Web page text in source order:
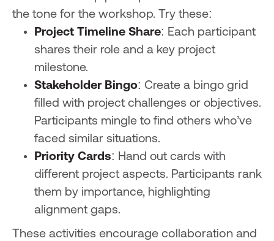
the tone for the workshop. Try these:
Project Timeline Share: Each participant
shares their role and a key project
milestone.
Stakeholder Bingo: Create a bingo grid
filled with project challenges or objectives.
Participants mingle to find others who’ve
faced similar situations.
Priority Cards: Hand out cards with
different project aspects. Participants rank
them by importance, highlighting
alignment gaps.
These activities encourage collaboration and